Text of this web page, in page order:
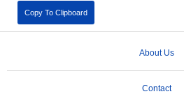
Copy To Clipboard
About Us
Contact